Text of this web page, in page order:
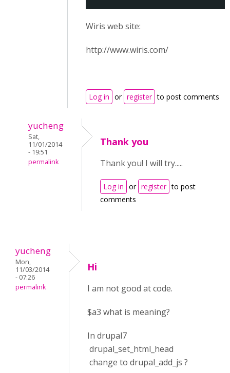
Wiris web site:
http://www.wiris.com/
Log in or register to post comments
yucheng
Sat,
11/01/2014
- 19:51
permalink
Thank you
Thank you! I will try.....
Log in or register to post
comments
yucheng
Mon,
11/03/2014
- 07:26
permalink
Hi
I am not good at code.
$a3 what is meaning?
In drupal7
drupal_set_html_head
change to drupal_add_js ?